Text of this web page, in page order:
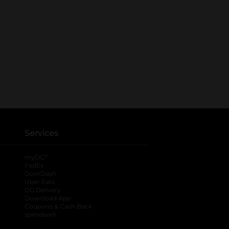
Services
myDG
FedEx
DoorDash
Uber Eats
DG Delivery
Download App
Coupons & Cash Back
spendwell